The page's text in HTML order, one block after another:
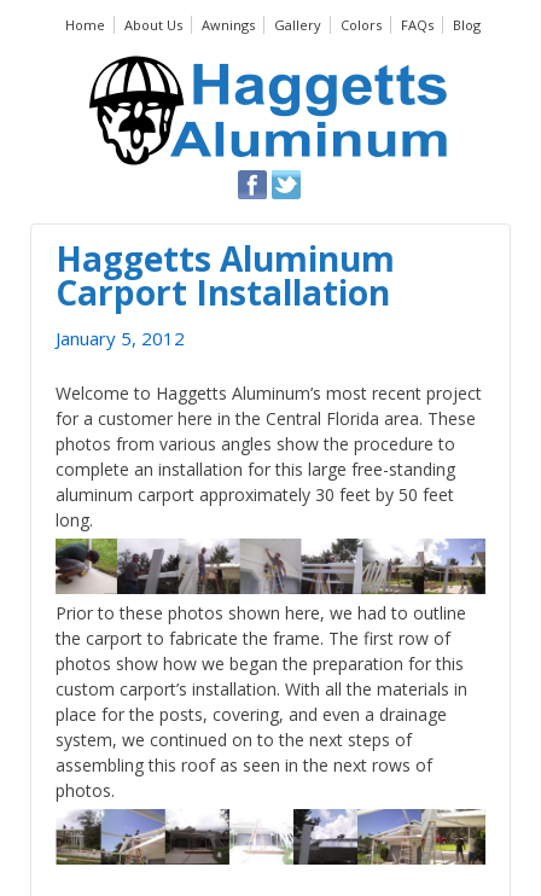
Home About Us Awnings Gallery Colors FAQs Blog
Haggetts Aluminum
Carport Installation
January 5, 2012
Welcome to Haggetts Aluminum’s most recent project
for a customer here in the Central Florida area. These
photos from various angles show the procedure to
complete an installation for this large free-standing
aluminum carport approximately 30 feet by 50 feet
long.
Prior to these photos shown here, we had to outline
the carport to fabricate the frame. The first row of
photos show how we began the preparation for this
custom carport’s installation. With all the materials in
place for the posts, covering, and even a drainage
system, we continued on to the next steps of
assembling this roof as seen in the next rows of
photos.